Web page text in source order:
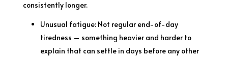
consistently longer.
Unusual fatigue: Not regular end-of-day
tiredness – something heavier and harder to
explain that can settle in days before any other